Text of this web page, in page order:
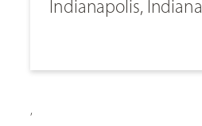
Indianapolis, Indiana
,